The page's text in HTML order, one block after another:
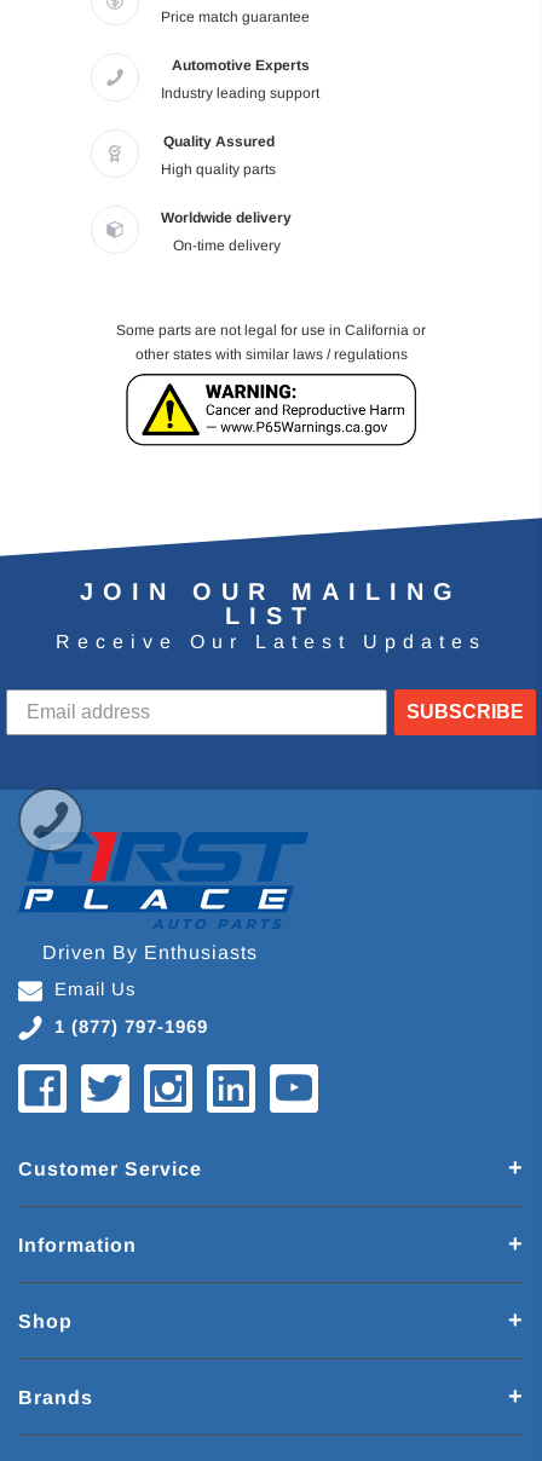
Price match guarantee
Automotive Experts
Industry leading support
Quality Assured
High quality parts
Worldwide delivery
On-time delivery
Some parts are not legal for use in California or
other states with similar laws / regulations
JOIN OUR MAILING
LIST
Receive Our Latest Updates
SUBSCRIBE
Driven By Enthusiasts
Email Us
1 (877) 797-1969
Customer Service
Information
Shop
Brands